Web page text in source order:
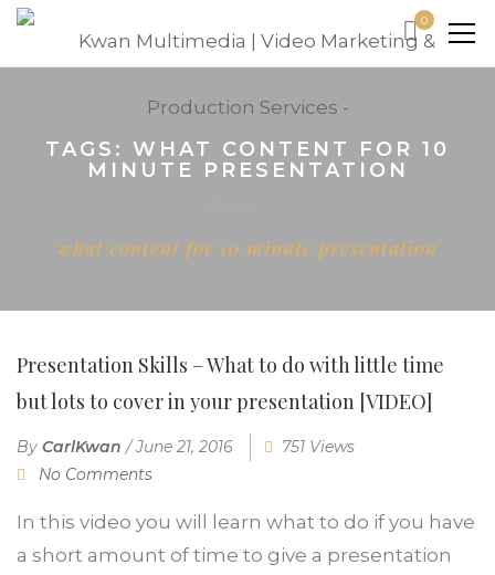
0
TAGS: WHAT CONTENT FOR 10
MINUTE PRESENTATION
what content for 10 minute presentation
Presentation Skills – What to do with little time
but lots to cover in your presentation [VIDEO]
By CarlKwan /June 21, 2016
751 Views
No Comments
In this video you will learn what to do if you have
a short amount of time to give a presentation